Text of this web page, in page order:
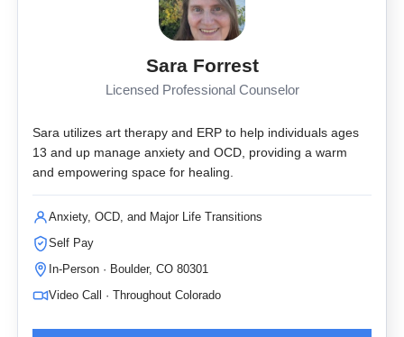
Sara Forrest
Licensed Professional Counselor
Sara utilizes art therapy and ERP to help individuals ages
13 and up manage anxiety and OCD, providing a warm
and empowering space for healing.
Anxiety, OCD, and Major Life Transitions
Self Pay
In-Person · Boulder, CO 80301
Video Call · Throughout Colorado